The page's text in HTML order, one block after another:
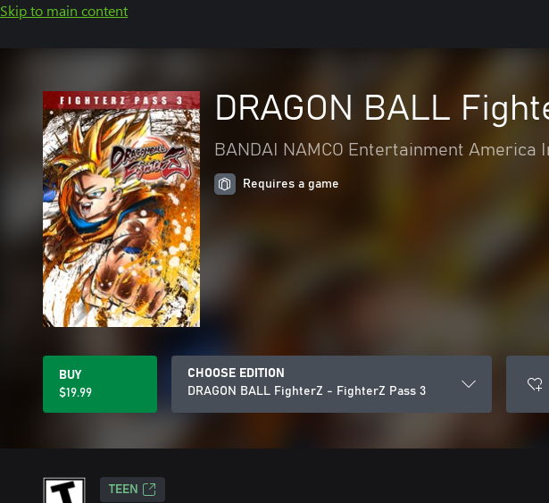
Skip to main content
DRAGON BALL
BANDAI NAMCO Entertainment America
Requires a game
BUY
$19.99
CHOOSE EDITION
DRAGON BALL FighterZ - FighterZ Pass 3
TEEN